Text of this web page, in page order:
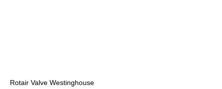
Rotair Valve Westinghouse